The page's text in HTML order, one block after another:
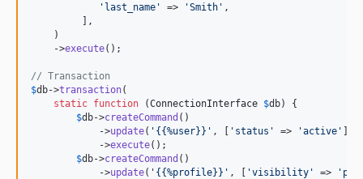
' last_name ' => 'Smith ' ,
         ],
    )
    ->
execute();
// Transaction
$db->transaction(
static function (ConnectionInterface $db) {
$db->createCommand ()
            ->
update( ' {{%user}} ' , [ ' status ' => 'active ' ],
            ->
execute();
$db->createCommand ()
            ->
update( ' {{%profile}} ' , [ 'visibility ' => '